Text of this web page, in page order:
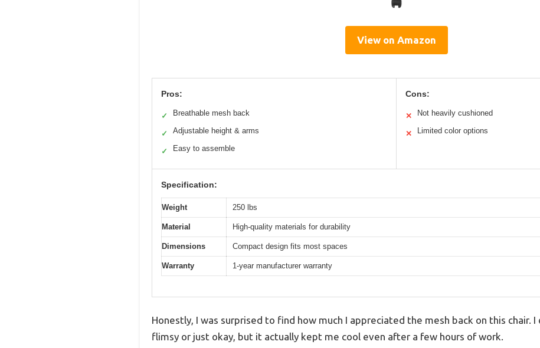
View on Amazon
Pros:
✓ Breathable mesh back
✓ Adjustable height & arms
✓ Easy to assemble
Cons:
✕ Not heavily cushioned
✕ Limited color options
Specification:
Weight 250 lbs
Material High-quality materials for durability
Dimensions Compact design fits most spaces
Warranty 1-year manufacturer warranty
Honestly, I was surprised to find how much I appreciated the mesh back on this chair.
flimsy or just okay, but it actually kept me cool even after a few hours of work.